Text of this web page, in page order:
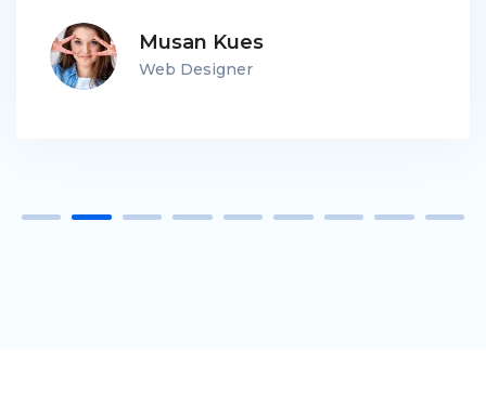
Musan Kues
Web Designer